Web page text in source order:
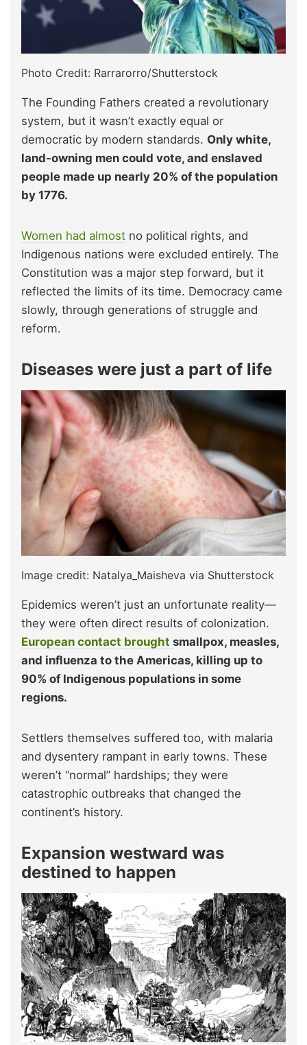
Photo Credit: Rarrarorro/Shutterstock
The Founding Fathers created a revolutionary
system, but it wasn’t exactly equal or
democratic by modern standards. Only white,
land-owning men could vote, and enslaved
people made up nearly 20% of the population
by 1776.
Women had almost no political rights, and
Indigenous nations were excluded entirely. The
Constitution was a major step forward, but it
reflected the limits of its time. Democracy came
slowly, through generations of struggle and
reform.
Diseases were just a part of life
Image credit: Natalya_Maisheva via Shutterstock
Epidemics weren’t just an unfortunate reality—
they were often direct results of colonization.
European contact brought smallpox, measles,
and influenza to the Americas, killing up to
90% of Indigenous populations in some
regions.
Settlers themselves suffered too, with malaria
and dysentery rampant in early towns. These
weren’t “normal” hardships; they were
catastrophic outbreaks that changed the
continent’s history.
Expansion westward was
destined to happen